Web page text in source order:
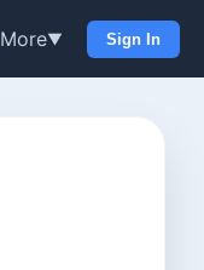
More▼ Sign In